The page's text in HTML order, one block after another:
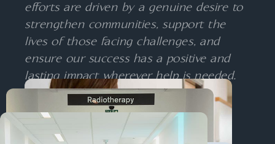
efforts are driven by a genuine desire to
strengthen communities, support the
lives of those facing challenges, and
ensure our success has a positive and
lasting impact wherever help is needed.